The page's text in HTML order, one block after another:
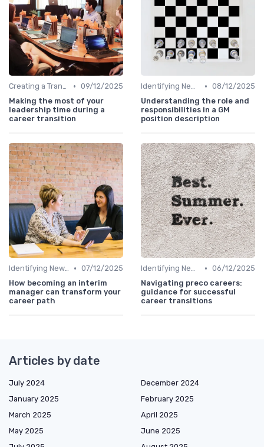
Creating a Transition Plan • 09/12/2025
Making the most of your
leadership time during a
career transition
Identifying New Career Paths • 08/12/2025
Understanding the role and
responsibilities in a GM
position description
Identifying New Career Paths • 07/12/2025
How becoming an interim
manager can transform your
career path
Identifying New Career Paths • 06/12/2025
Navigating preco careers:
guidance for successful
career transitions
Articles by date
July 2024
December 2024
January 2025
February 2025
March 2025
April 2025
May 2025
June 2025